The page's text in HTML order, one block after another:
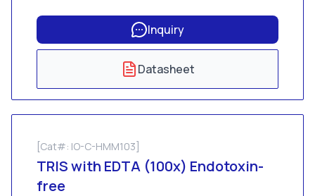
Inquiry
Datasheet
[Cat#: IO-C-HMM103]
TRIS with EDTA (100x) Endotoxin-
free